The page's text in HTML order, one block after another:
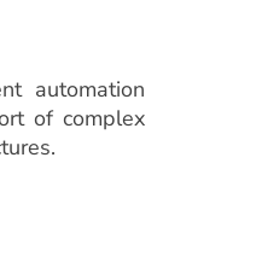
automation
of complex